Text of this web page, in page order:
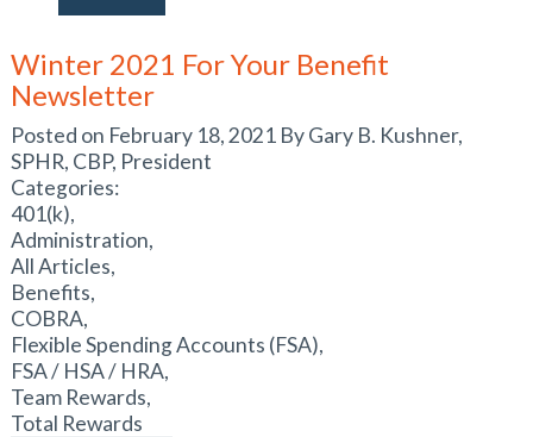
Winter 2021 For Your Benefit
Newsletter
Posted on February 18, 2021 By Gary B. Kushner,
SPHR, CBP, President
Categories:
401(k),
Administration,
All Articles,
Benefits,
COBRA,
Flexible Spending Accounts (FSA),
FSA / HSA / HRA,
Team Rewards,
Total Rewards